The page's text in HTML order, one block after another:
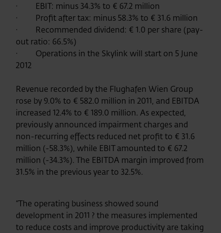
·
EBIT: minus 34.3% to € 67.2 million
·
Profit after tax: minus 58.3% to € 31.6 million
·
Recommended dividend: € 1.0 per share (pay-
out ratio: 66.5%)
·
Operations in the Skylink will start on 5 June
2012
Revenue recorded by the Flughafen Wien Group
rose by 9.0% to € 582.0 million in 2011, and EBITDA
increased 12.4% to € 189.0 million. As expected,
previously announced impairment charges and
non-recurring effects reduced net profit to € 31.6
million (-58.3%), while EBIT amounted to € 67.2
million (-34.3%). The EBITDA margin improved from
31.5% in the previous year to 32.5%.
“The operating business showed sound
development in 2011 ? the measures implemented
to reduce costs and improve productivity are taking